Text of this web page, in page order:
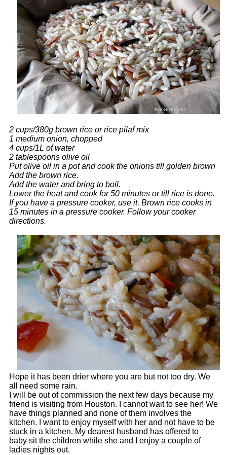
2 cups/380g brown rice or rice pilaf mix
1 medium onion, chopped
4 cups/1L of water
2 tablespoons olive oil
Put olive oil in a pot and cook the onions till golden brown
Add the brown rice.
Add the water and bring to boil.
Lower the heat and cook for 50 minutes or till rice is done.
If you have a pressure cooker, use it. Brown rice cooks in
15 minutes in a pressure cooker. Follow your cooker
directions.
Hope it has been drier where you are but not too dry. We
all need some rain.
I will be out of commission the next few days because my
friend is visiting from Houston. I cannot wait to see her! We
have things planned and none of them involves the
kitchen. I want to enjoy myself with her and not have to be
stuck in a kitchen. My dearest husband has offered to
baby sit the children while she and I enjoy a couple of
ladies nights out.